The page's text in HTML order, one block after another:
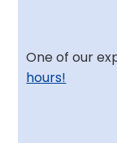
One of our
hours!